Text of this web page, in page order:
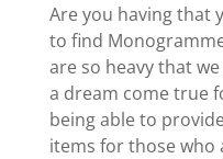
Are you having that
to find
are so heavy that
a dream come true
being able to
items for those who